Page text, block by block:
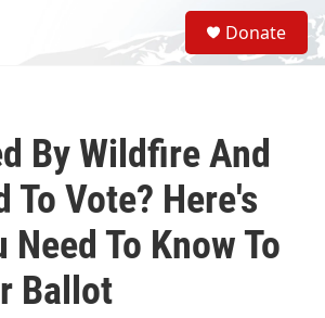
S
e
a
Donate
By Wildfire And
To Vote? Here's
Need To Know To
Ballot